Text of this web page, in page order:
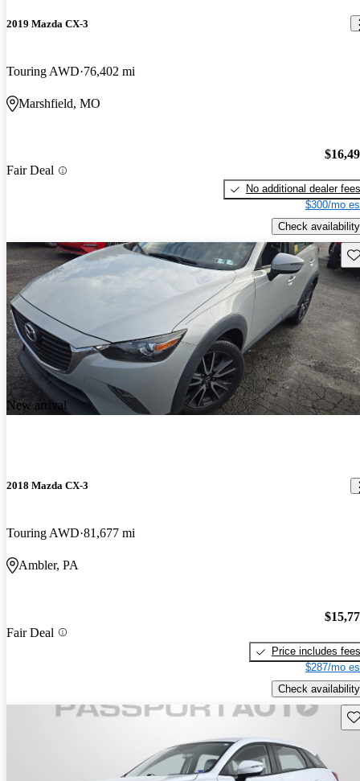
2019 Mazda CX-3
Touring AWD 76,402 mi
Marshfield, MO
Fair Deal
No additional dealer fees
$300/mo
Check availability
New arrival
2018 Mazda CX-3
Touring AWD 81,677 mi
Ambler, PA
Fair Deal
Price includes fees
$287/mo
Check availability